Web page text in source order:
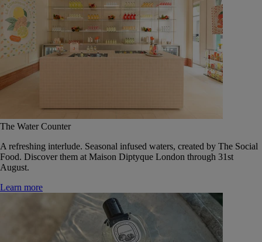
The Water Counter
A refreshing interlude. Seasonal infused waters, created by The Social
Food. Discover them at Maison Diptyque London through 31st
August.
Learn more